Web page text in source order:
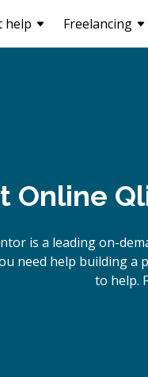
help Freelancing
Online
is a leading on-
need help building a
to help.